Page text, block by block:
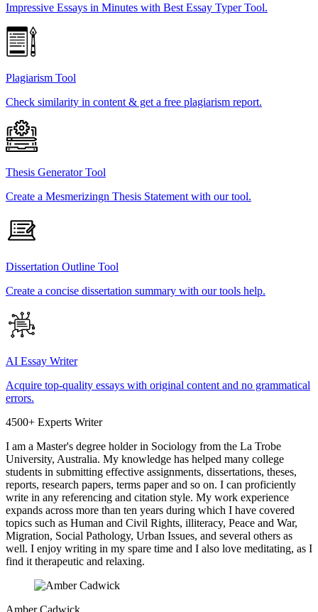
Impressive Essays in Minutes with Best Essay Typer Tool.
Plagiarism Tool
Check similarity in content & get a free plagiarism report.
Thesis Generator Tool
Create a Mesmerizingn Thesis Statement with our tool.
Dissertation Outline Tool
Create a concise dissertation summary with our tools help.
AI Essay Writer
Acquire top-quality essays with original content and no grammatical
errors.
4500+ Experts Writer
I am a Master's degree holder in Sociology from the La Trobe
University, Australia. My knowledge has helped many college
students in submitting effective assignments, dissertations, theses,
reports, research papers, terms paper and so on. I can proficiently
write in any referencing and citation style. My work experience
expands across more than ten years during which I have covered
topics such as Human and Civil Rights, illiteracy, Peace and War,
Migration, Social Pathology, Urban Issues, and several others as
well. I enjoy writing in my spare time and I also love meditating, as I
find it therapeutic and relaxing.
Amber Cadwick